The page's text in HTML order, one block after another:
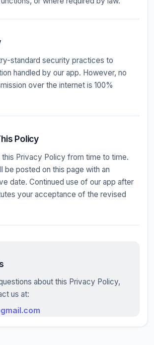
standard security practices to
handled by our app. However, no
over the internet is 100%
Policy
Privacy Policy from time to time.
be posted on this page with an
date. Continued use of our app after
your acceptance of the revised
about this Privacy Policy,
us at: